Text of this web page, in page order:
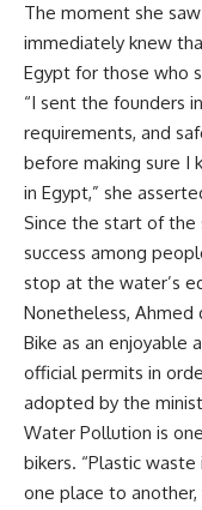
The moment she
immediately knew
Egypt for those who
“I sent the founders
requirements, and
before making sure I
in Egypt,” she
Since the start of the
success among
stop at the water’s
Nonetheless,
Bike as an enjoyable
official permits in
adopted by the
Water Pollution is
bikers. “Plastic
one place to